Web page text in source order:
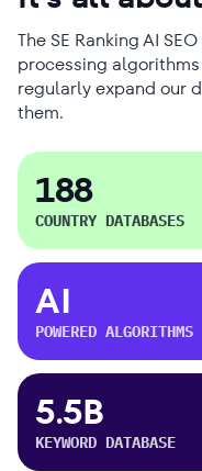
The SE Ranking AI
processing
regularly expand our
them.
188
COUNTRY DATABASES
AI
POWERED ALGORITHMS
5.5B
KEYWORD DATABASE